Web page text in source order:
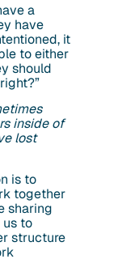
a
have
it
to either
should
inside of
lost
is to
together
sharing
to
structure